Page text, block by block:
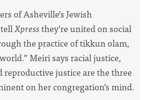
of Asheville’s Jewish
Xpressthey’re united on social
the practice of tikkun olam,
Meiri says racial justice,
justice are the three
on her congregation’s mind.